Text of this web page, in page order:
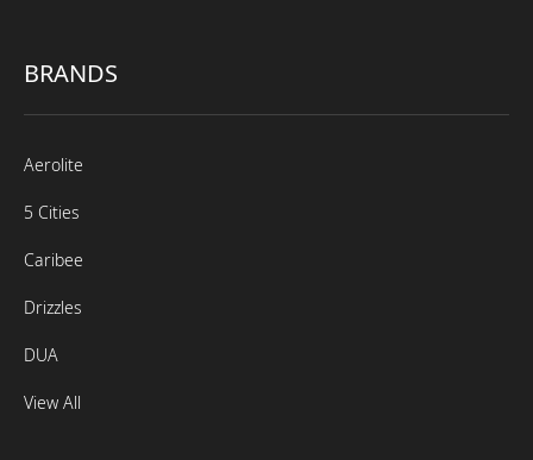
BRANDS
Aerolite
5 Cities
Caribee
Drizzles
DUA
View All